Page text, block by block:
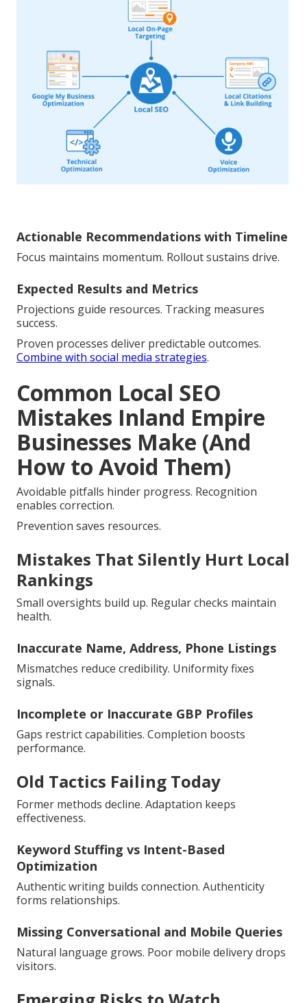
Actionable Recommendations with Timeline
Focus maintains momentum. Rollout sustains drive.
Expected Results and Metrics
Projections guide resources. Tracking measures
success.
Proven processes deliver predictable outcomes.
Combine with social media strategies.
Common Local SEO
Mistakes Inland Empire
Businesses Make (And
How to Avoid Them)
Avoidable pitfalls hinder progress. Recognition
enables correction.
Prevention saves resources.
Mistakes That Silently Hurt Local
Rankings
Small oversights build up. Regular checks maintain
health.
Inaccurate Name, Address, Phone Listings
Mismatches reduce credibility. Uniformity fixes
signals.
Incomplete or Inaccurate GBP Profiles
Gaps restrict capabilities. Completion boosts
performance.
Old Tactics Failing Today
Former methods decline. Adaptation keeps
effectiveness.
Keyword Stuffing vs Intent-Based
Optimization
Authentic writing builds connection. Authenticity
forms relationships.
Missing Conversational and Mobile Queries
Natural language grows. Poor mobile delivery drops
visitors.